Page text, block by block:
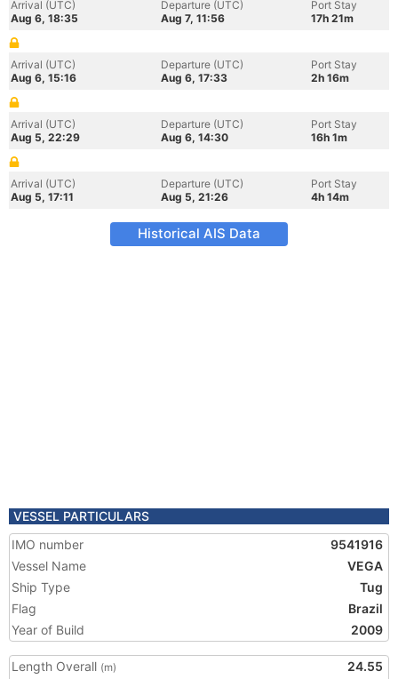
Arrival (UTC)
Aug 6, 18:35
Departure (UTC)
Aug 7, 11:56
Port Stay
17h 21m
Arrival (UTC)
Aug 6, 15:16
Departure (UTC)
Aug 6, 17:33
Port Stay
2h 16m
Arrival (UTC)
Aug 5, 22:29
Departure (UTC)
Aug 6, 14:30
Port Stay
16h 1m
Arrival (UTC)
Aug 5, 17:11
Departure (UTC)
Aug 5, 21:26
Port Stay
4h 14m
Historical AIS Data
VESSEL PARTICULARS
IMO number
9541916
Vessel Name
VEGA
Ship Type
Tug
Flag
Brazil
Year of Build
2009
Length Overall (m)
24.55